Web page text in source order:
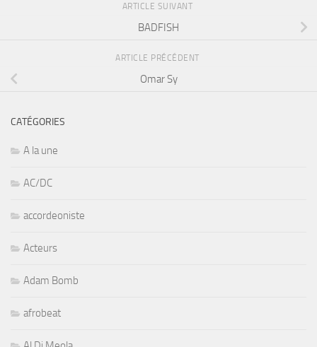
ARTICLE SUIVANT
BADFISH
ARTICLE PRÉCÉDENT
Omar Sy
CATÉGORIES
A la une
AC/DC
accordeoniste
Acteurs
Adam Bomb
afrobeat